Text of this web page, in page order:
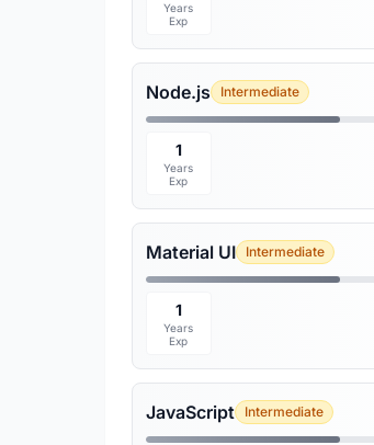
Years
Exp
Node.js Intermediate
1
Years
Exp
Material UI Intermediate
1
Years
Exp
JavaScript Intermediate